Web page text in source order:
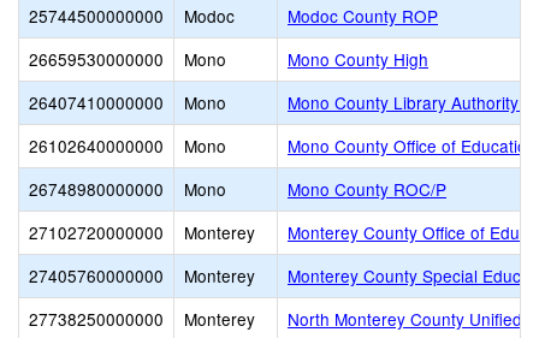
25744500000000
Modoc
Modoc County ROP
26659530000000
Mono
Mono County High
26407410000000
Mono
Mono County Library Authority
26102640000000
Mono
Mono County Office of Education
26748980000000
Mono
Mono County ROC/P
27102720000000
Monterey
Monterey County Office of
27405760000000
Monterey
Monterey County Special
27738250000000
Monterey
North Monterey County Unified